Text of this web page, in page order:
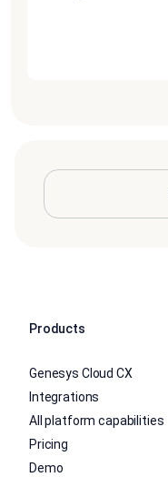
Products
Genesys Cloud CX
Integrations
All platform capabilities
Pricing
Demo